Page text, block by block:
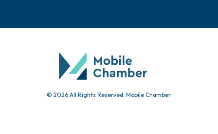
© 2026 All Rights Reserved. Mobile Chamber.